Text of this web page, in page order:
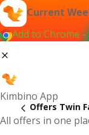
Current
Add to Chrome -
Kimbino App
All offers in one
Offers Twin